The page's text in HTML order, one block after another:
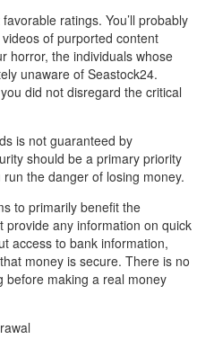
ratings. You’ll probably
of purported content
horror, the individuals whose
unaware of Seastock24.
did not disregard the critical
is not guaranteed by
should be a primary priority
the danger of losing money.
to primarily benefit the
provide any information on quick
access to bank information,
money is secure. There is no
before making a real money